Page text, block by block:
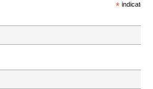
*indicates